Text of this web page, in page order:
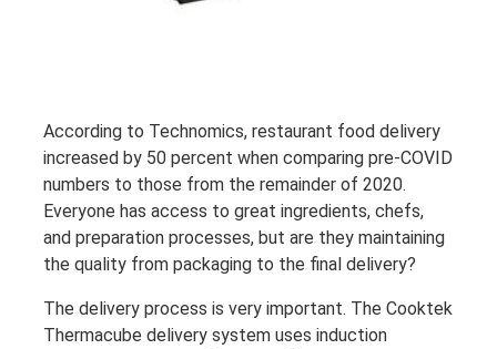
According to Technomics, restaurant food delivery
increased by 50 percent when comparing pre-COVID
numbers to those from the remainder of 2020.
Everyone has access to great ingredients, chefs,
and preparation processes, but are they maintaining
the quality from packaging to the final delivery?
The delivery process is very important. The Cooktek
Thermacube delivery system uses induction